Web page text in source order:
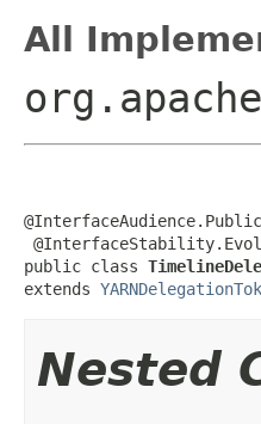
All
@InterfaceAudience.Public
public class
extends
Nested